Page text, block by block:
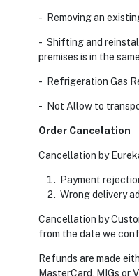
- Removing an
- Shifting and
premises is in the
- Refrigeration Gas
- Not Allow to
Order Cancelation
Cancellation by
Payment
Wrong delivery
Cancellation by
from the date we
Refunds are made
MasterCard, MIGs or